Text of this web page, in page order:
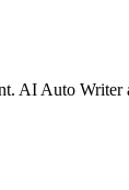
AI Auto